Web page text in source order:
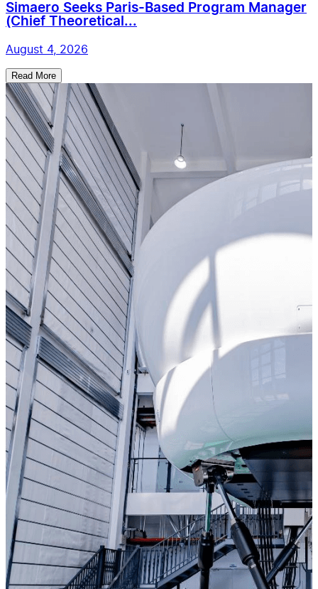
Simaero Seeks Paris-Based Program Manager
(Chief Theoretical...
August 4, 2026
Read More